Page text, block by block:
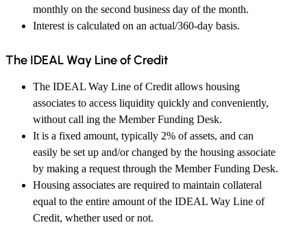
monthly on the second business day of the month.
Interest is calculated on an actual/360-day basis.
The IDEAL Way Line of Credit
The IDEAL Way Line of Credit allows housing
associates to access liquidity quickly and conveniently,
without call ing the Member Funding Desk.
It is a fixed amount, typically 2% of assets, and can
easily be set up and/or changed by the housing associate
by making a request through the Member Funding Desk.
Housing associates are required to maintain collateral
equal to the entire amount of the IDEAL Way Line of
Credit, whether used or not.